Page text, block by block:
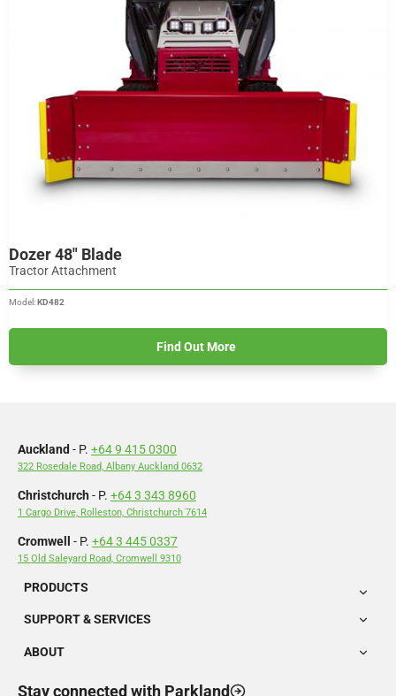
Dozer 48" Blade
Tractor Attachment
Model: KD482
Find Out More
Auckland - P. +64 9 415 0300
322 Rosedale Road, Albany Auckland 0632
Christchurch- P. +64 3 343 8960
1 Cargo Drive, Rolleston, Christchurch 7614
Cromwell - P. +64 3 445 0337
15 Old Saleyard Road, Cromwell 9310
PRODUCTS
SUPPORT & SERVICES
ABOUT
Stay connected with Parkland